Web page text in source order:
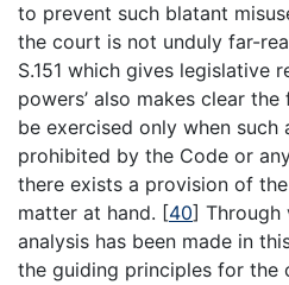
to prevent such blatant
the court is not unduly far-
S.151 which gives legislative
powers’ also makes clear
be exercised only when
prohibited by the Code or
there exists a provision of
matter at hand. [40] Through
analysis has been made in
the guiding principles for the